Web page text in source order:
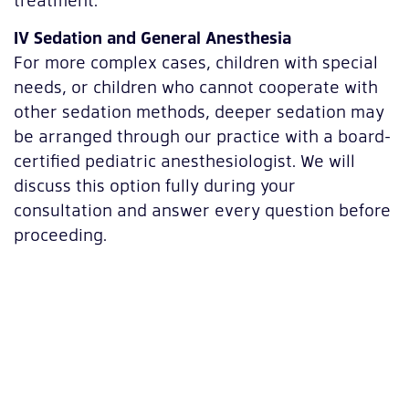
IV Sedation and General Anesthesia
For more complex cases, children with special
needs, or children who cannot cooperate with
other sedation methods, deeper sedation may
be arranged through our practice with a board-
certified pediatric anesthesiologist. We will
discuss this option fully during your
consultation and answer every question before
proceeding.